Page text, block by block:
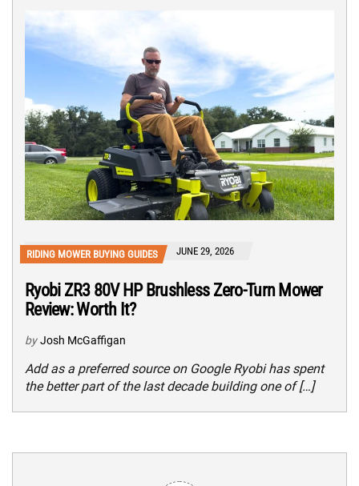
RIDING MOWER BUYING GUIDES JUNE 29, 2026
Ryobi ZR3 80V HP Brushless Zero-Turn Mower
Review: Worth It?
by Josh McGaffigan
Add as a preferred source on Google Ryobi has spent
the better part of the last decade building one of […]